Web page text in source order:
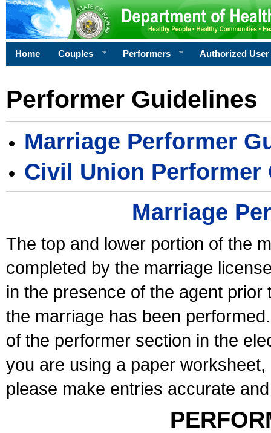
Home Couples Performers Authorized User
Performer Guidelines
Marriage Performer
Civil Union Performer
Marriage
The top and lower portion of the
completed by the marriage
in the presence of the agent
the marriage has been
of the performer section in the
you are using a paper
please make entries accurate